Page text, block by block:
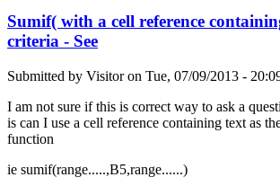
Sumif( with a cell reference
criteria - See
Submitted by Visitoron Tue, 07/09/2013 -
I am not sure if this is correct way to ask a
is can I use a cell reference containing text as
function
ie sumif(range.....,B5,range......)